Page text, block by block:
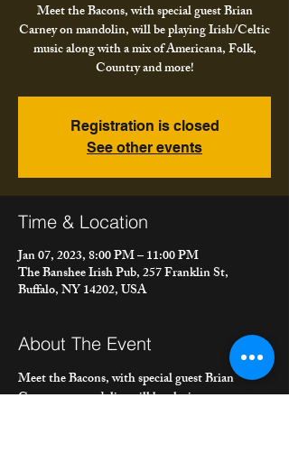
Meet the Bacons, with special guest Brian
Carney on mandolin, will be playing Irish/Celtic
music along with a mix of Americana, Folk,
Country and more!
Registration is closed
See other events
Time & Location
Jan 07, 2023, 8:00 PM – 11:00 PM
The Banshee Irish Pub, 257 Franklin St,
Buffalo, NY 14202, USA
About The Event
Meet the Bacons, with special guest Brian
Carney on mandolin, will be playing